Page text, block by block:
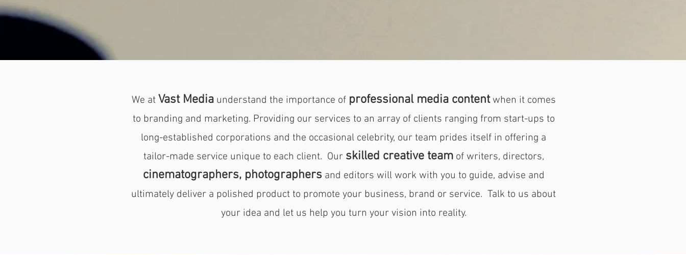
We at Vast Media understand the importance of professional media contentwhen it comes
to branding and marketing. Providing our services to an array of clients ranging from start-ups to
long-established corporations and the occasional celebrity, our team prides itself in offering a
tailor-made service unique to each client. Our skilled creative teamof writers, directors,
cinematographers, photographersand editors will work with you to guide, advise and
ultimately deliver a polished product to promote your business, brand or service. Talk to us about
your idea and let us help you turn your vision into reality.